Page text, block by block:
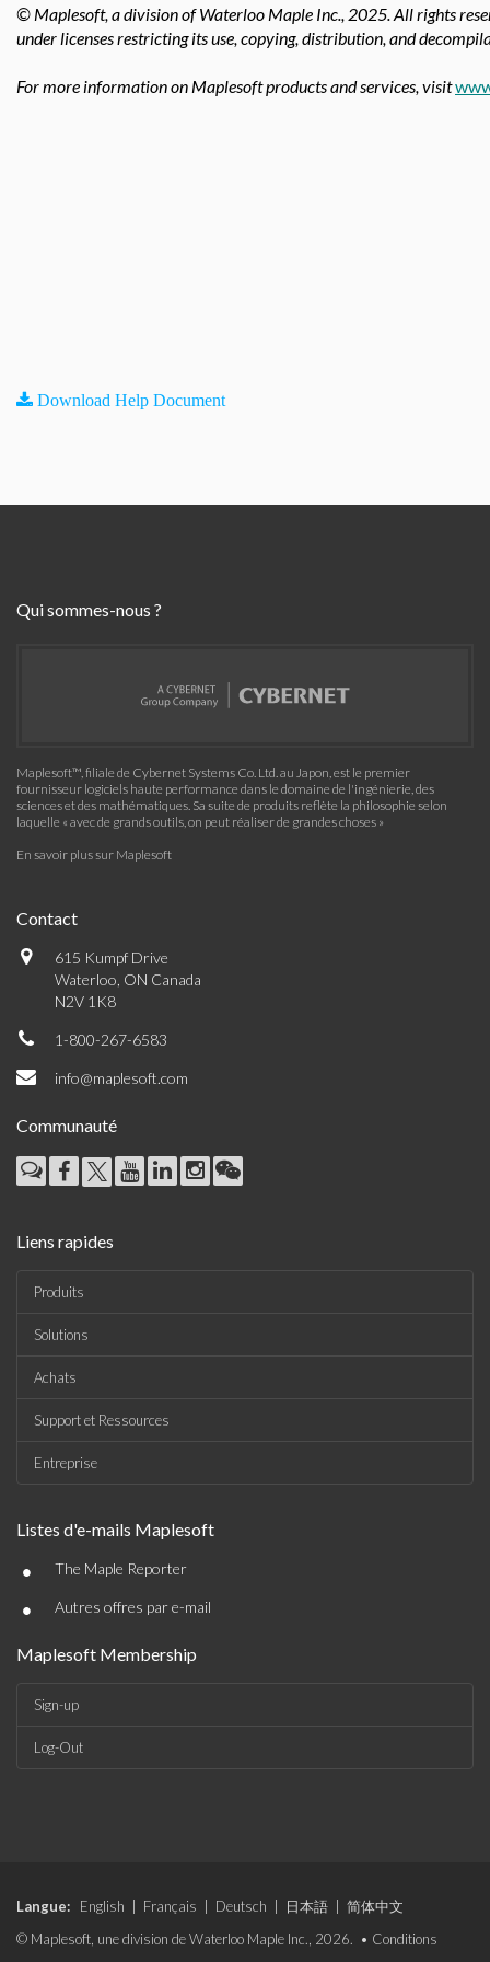
© Maplesoft, a division of Waterloo Maple Inc., 2025. All rights
under licenses restricting its use, copying, distribution, and
For more information on Maplesoft products and services, visit
Download Help Document
Qui sommes-nous ?
Maplesoft™, filiale de Cybernet Systems Co. Ltd. au Japon, est le premier
fournisseur logiciels haute performance dans le domaine de l'ingénierie, des
sciences et des mathématiques. Sa suite de produits reflète la philosophie selon
laquelle « avec de grands outils, on peut réaliser de grandes choses »
En savoir plus sur Maplesoft
Contact
615 Kumpf Drive
Waterloo, ON Canada
N2V 1K8
1-800-267-6583
info@maplesoft.com
Communauté
Liens rapides
Produits
Solutions
Achats
Support et Ressources
Entreprise
Listes d'e-mails Maplesoft
• The Maple Reporter
• Autres offres par e-mail
Maplesoft Membership
Sign-up
Log-Out
Langue: English Français Deutsch 日本語
简体中文
© Maplesoft, une division de Waterloo Maple Inc., 2026. • Conditions